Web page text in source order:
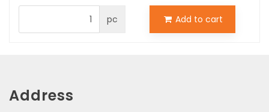
pc Add to cart
Address